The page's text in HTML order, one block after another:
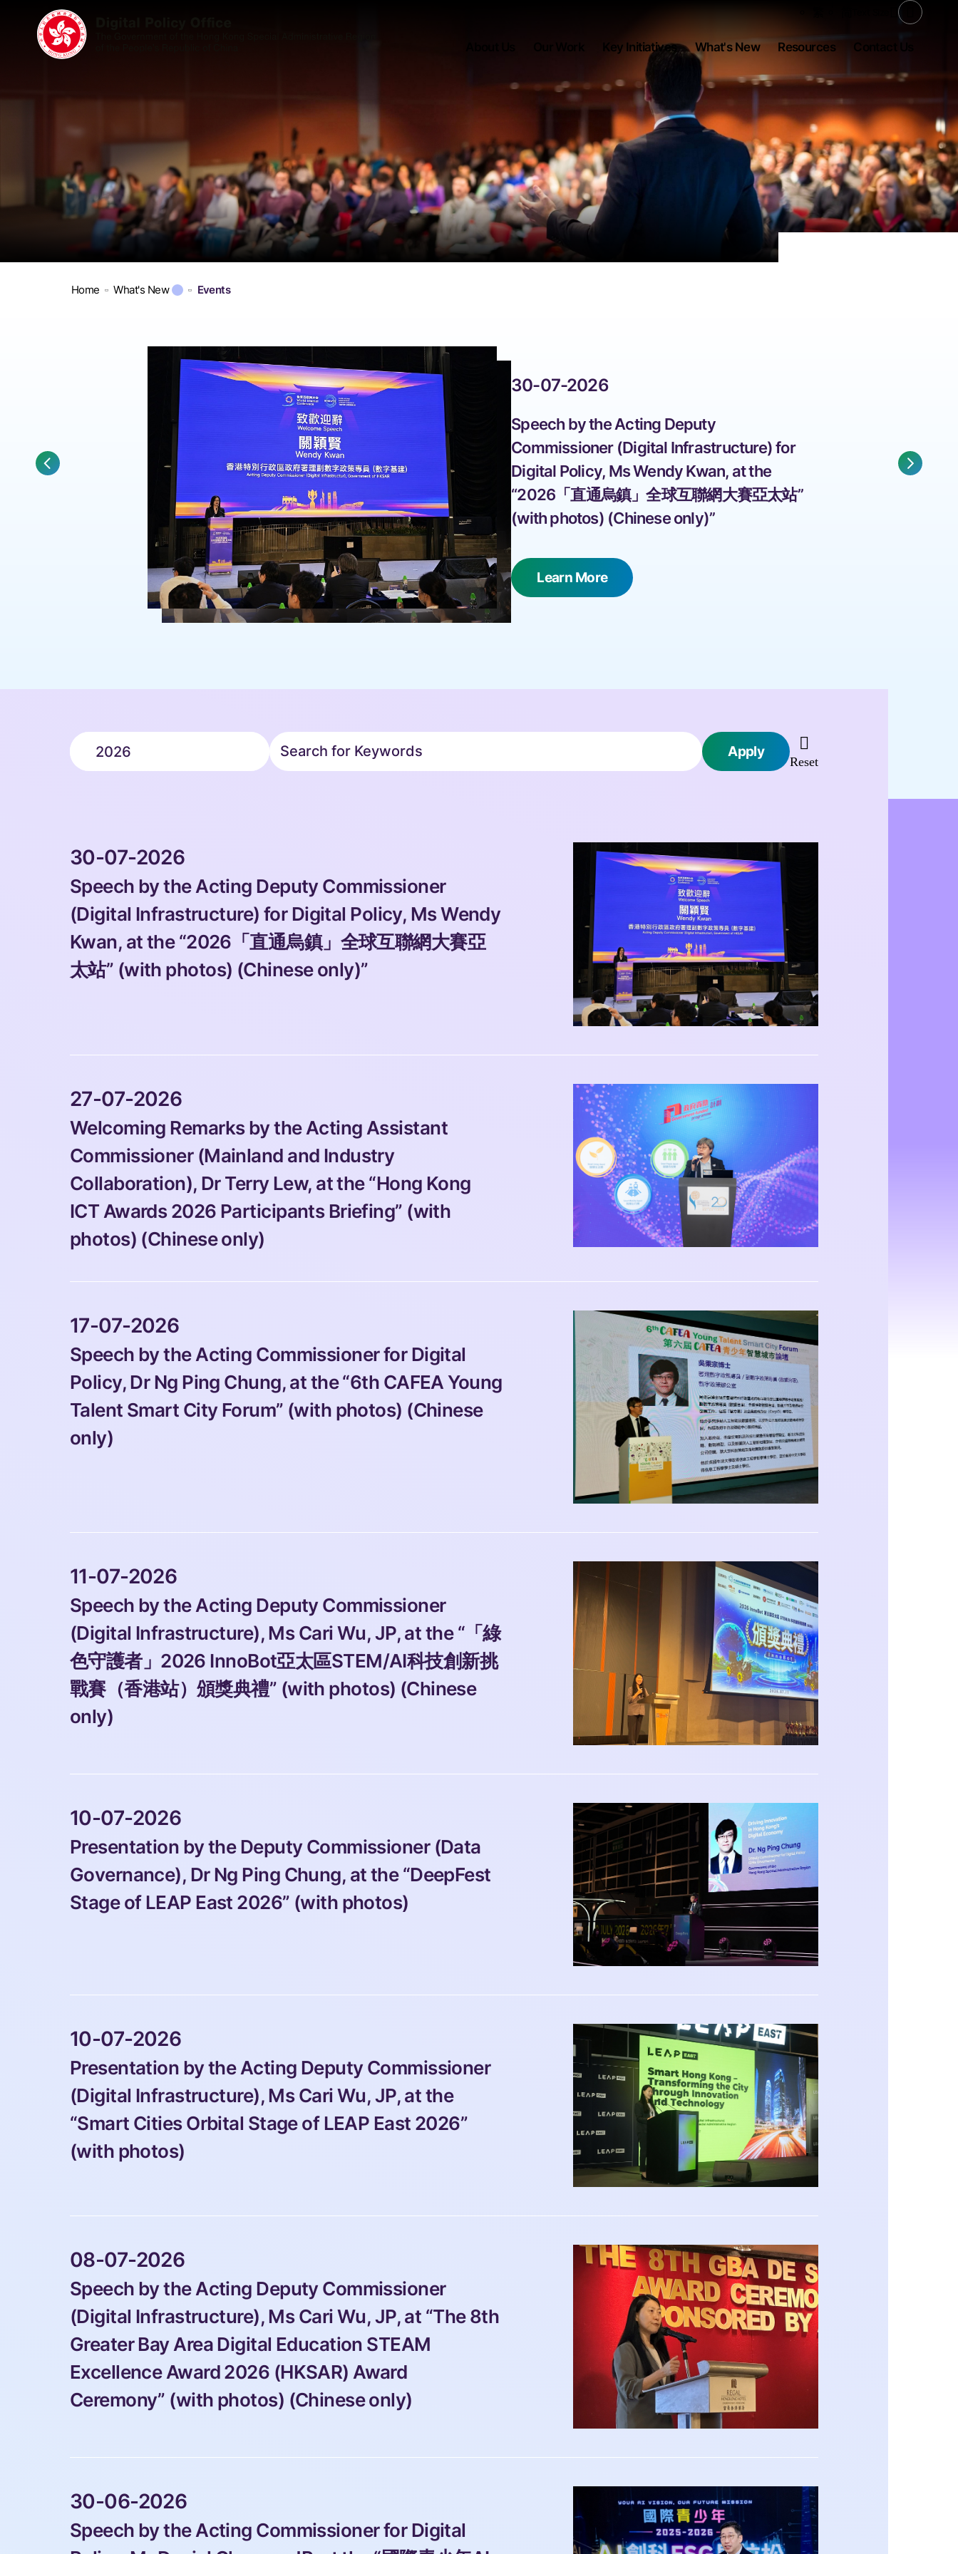
Share toOpen
Key Initiatives What's New Resources Contact Us
Home What's New Events
30-07-2026
Speech by the Acting Deputy
Commissioner (Digital Infrastructure) for
Digital Policy, Ms Wendy Kwan, at the
“2026「直通烏鎮」全球互聯網大賽亞太站”
(with photos) (Chinese only)”
Learn More
Search Year
2026
Search for Keywords
Apply
Reset
30-07-2026
Speech by the Acting Deputy Commissioner
(Digital Infrastructure) for Digital Policy, Ms Wendy
Kwan, at the “2026「直通烏鎮」全球互聯網大賽亞
太站” (with photos) (Chinese only)”
27-07-2026
Welcoming Remarks by the Acting Assistant
Commissioner (Mainland and Industry
Collaboration), Dr Terry Lew, at the “Hong Kong
ICT Awards 2026 Participants Briefing” (with
photos) (Chinese only)
17-07-2026
Speech by the Acting Commissioner for Digital
Policy, Dr Ng Ping Chung, at the “6th CAFEA Young
Talent Smart City Forum” (with photos) (Chinese
only)
11-07-2026
Speech by the Acting Deputy Commissioner
(Digital Infrastructure), Ms Cari Wu, JP, at the “「綠
色守護者」2026 InnoBot亞太區STEM/AI科技創新挑
戰賽（香港站）頒獎典禮” (with photos) (Chinese
only)
10-07-2026
Presentation by the Deputy Commissioner (Data
Governance), Dr Ng Ping Chung, at the “DeepFest
Stage of LEAP East 2026” (with photos)
10-07-2026
Presentation by the Acting Deputy Commissioner
(Digital Infrastructure), Ms Cari Wu, JP, at the
“Smart Cities Orbital Stage of LEAP East 2026”
(with photos)
08-07-2026
Speech by the Acting Deputy Commissioner
(Digital Infrastructure), Ms Cari Wu, JP, at “The 8th
Greater Bay Area Digital Education STEAM
Excellence Award 2026 (HKSAR) Award
Ceremony” (with photos) (Chinese only)
30-06-2026
Speech by the Acting Commissioner for Digital